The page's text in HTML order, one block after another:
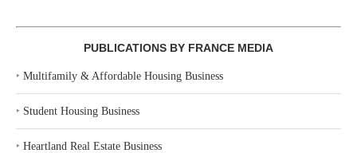
PUBLICATIONS BY FRANCE MEDIA
‣ Multifamily & Affordable Housing Business
‣ Student Housing Business
‣ Heartland Real Estate Business